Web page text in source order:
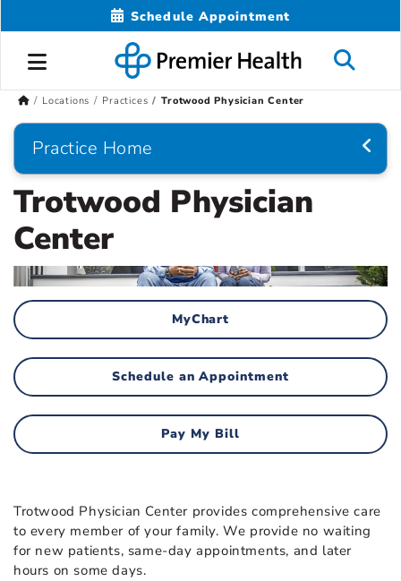
Schedule Appointment
Locations Practices Trotwood Physician Center
Practice Home
Trotwood Physician
Center
MyChart
Schedule an Appointment
Pay My Bill
Trotwood Physician Center provides comprehensive care
to every member of your family. We provide no waiting
for new patients, same-day appointments, and later
hours on some days.